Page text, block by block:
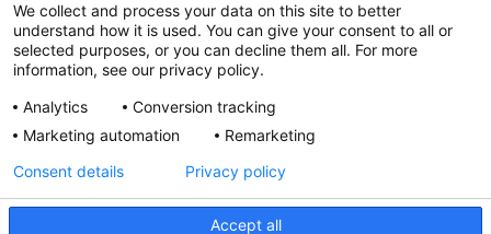
Privacy Policy
We collect and process your data on this site to better
understand how it is used. You can give your consent to all or
selected purposes, or you can decline them all. For more
information, see our privacy policy.
Analytics
Conversion tracking
Marketing automation
Remarketing
Accept all
Consent details Privacy policy